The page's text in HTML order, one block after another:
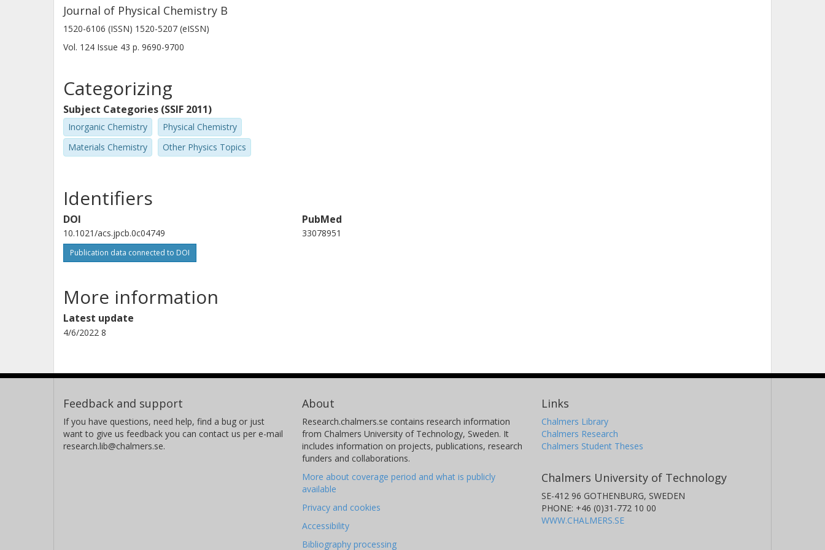
Journal of Physical Chemistry B
1520-6106 (ISSN) 1520-5207 (eISSN)
Vol. 124 Issue 43 p. 9690-9700
Categorizing
Subject Categories (SSIF 2011)
Inorganic Chemistry
Physical Chemistry
Materials Chemistry
Other Physics Topics
Identifiers
DOI
10.1021/acs.jpcb.0c04749
Publication data connected to DOI
PubMed
33078951
More information
Latest update
4/6/2022 8
Feedback and support
If you have questions, need help, find a bug or just
want to give us feedback you can contact us per e-mail
research.lib@chalmers.se.
About
Research.chalmers.se contains research information
from Chalmers University of Technology, Sweden. It
includes information on projects, publications, research
funders and collaborations.
More about coverage period and what is publicly
available
Privacy and cookies
Accessibility
Bibliography processing
Links
Chalmers Library
Chalmers Research
Chalmers Student Theses
Chalmers University of Technology
SE-412 96 GOTHENBURG, SWEDEN
PHONE: +46 (0)31-772 10 00
WWW.CHALMERS.SE